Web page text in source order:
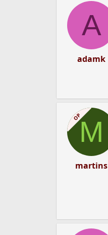
A
adamk
OPM
martins